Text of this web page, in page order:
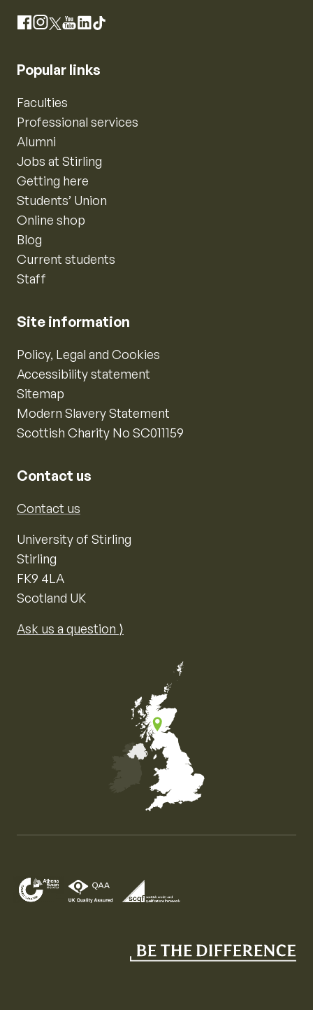
Facebook
Instagram
X YouTube
LinkedIn
TikTok
Popular links
Faculties
Professional services
Alumni
Jobs at Stirling
Getting here
Students’ Union
Online shop
Blog
Current students
Staff
Site information
Policy, Legal and Cookies
Accessibility statement
Sitemap
Modern Slavery Statement
Scottish Charity No SC011159
Contact us
Contact us
University of Stirling
Stirling
FK9 4LA
Scotland UK
Ask us a question ⟩